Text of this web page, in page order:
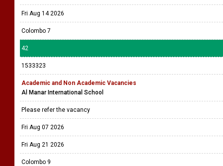
Fri Aug 14 2026
Colombo 7
42
1533323
Academic and Non Academic Vacancies
Al Manar International School
Please refer the vacancy
Fri Aug 07 2026
Fri Aug 21 2026
Colombo 9